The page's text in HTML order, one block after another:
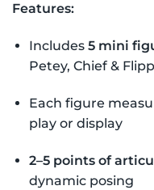
Features:
Includes 5 mini
Petey, Chief &
Each figure
play or display
2–5 points of
dynamic posing